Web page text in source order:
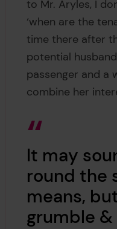
to Mr. Aryles, I
‘when are the
time there after
potential
passenger and a
combine her
It may
round the
means,
grumble